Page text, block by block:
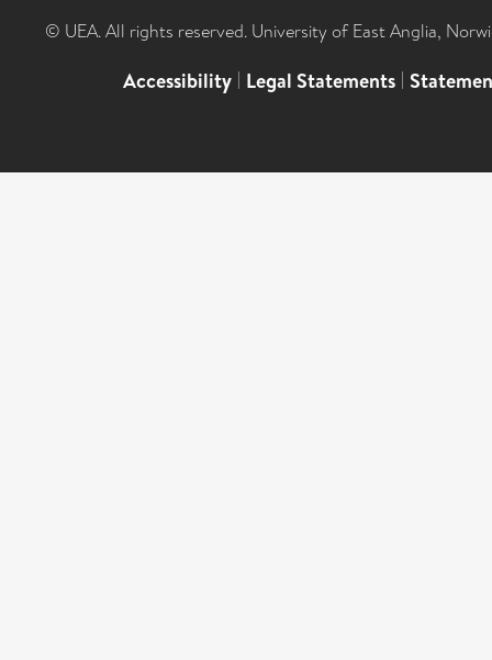
© UEA. All rights reserved. University of East Anglia,
Accessibility | Legal Statements |